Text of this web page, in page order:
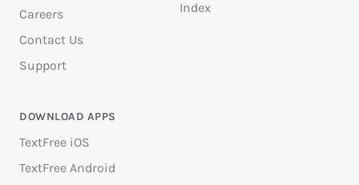
Careers
Contact Us
Support
Index
DOWNLOAD APPS
TextFree iOS
TextFree Android